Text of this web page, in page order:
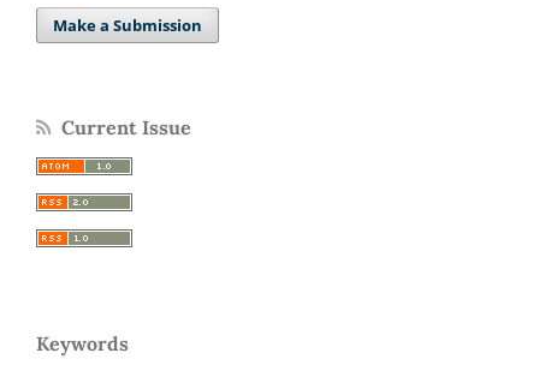
Make a Submission
Current Issue
Keywords